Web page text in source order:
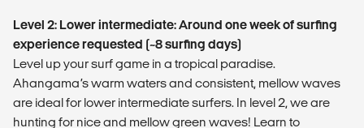
Level 2: Lower intermediate: Around one week of surfing
experience requested (~8 surfing days)
Level up your surf game in a tropical paradise.
Ahangama’s warm waters and consistent, mellow waves
are ideal for lower intermediate surfers. In level 2, we are
hunting for nice and mellow green waves! Learn to